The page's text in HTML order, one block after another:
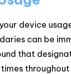
device
can be
that